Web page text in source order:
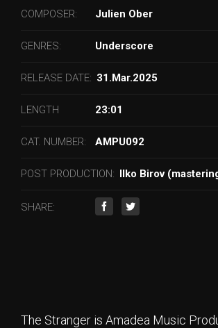
COMPOSER: Julien Ober
GENRES: Underscore
RELEASE DATE: 31.Mar.2025
LENGTH 23:01
CAT. NUMBER: AMPU092
POST PRODUCTION: Ilko Birov
SHARE:
The Stranger is Amadea Music